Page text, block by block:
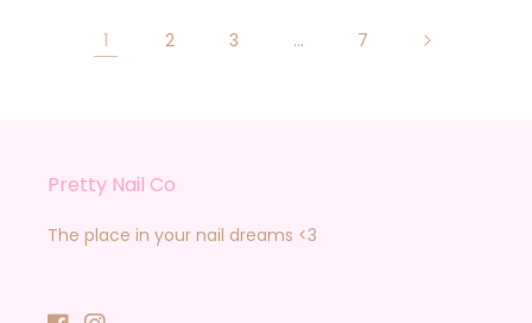
1 2 3 … 7
Pretty Nail Co
The place in your nail dreams <3